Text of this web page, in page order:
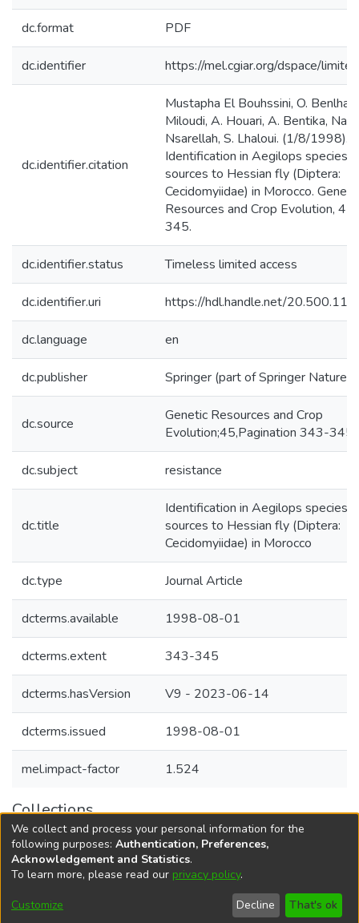
dc.format PDF
dc.identifier https://mel.cgiar.org/dspace/limited
dc.identifier.citation
Mustapha El Bouhssini, O.
Miloudi, A. Houari, A. Bentika,
Nsarellah, S. Lhaloui. (1/8/1998).
Identification in Aegilops species
sources to Hessian fly (Diptera:
Cecidomyiidae) in Morocco. Genetic
Resources and Crop Evolution,
345.
dc.identifier.status Timeless limited access
dc.identifier.uri https://hdl.handle.net/
dc.language en
dc.publisher Springer (part of Springer Nature)
dc.source
Genetic Resources and Crop
Evolution;45,Pagination 343-345
dc.subject resistance
dc.title
Identification in Aegilops species
sources to Hessian fly (Diptera:
Cecidomyiidae) in Morocco
dc.type Journal Article
dcterms.available 1998-08-01
dcterms.extent 343-345
dcterms.hasVersion V9 - 2023-06-14
dcterms.issued 1998-08-01
mel.impact-factor 1.524
Collections
Agricultural Research Knowledge
DSpace softwarecopyright © 2002-2026
Cookie
End User
Agreement
Send
Feedback
We collect and process your personal information for the
following purposes: Authentication, Preferences,
Acknowledgement and Statistics.
To learn more, please read our privacy policy.
Customize Decline That's ok